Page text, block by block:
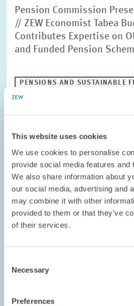
This website uses cookies
We use cookies to personalise
provide social media features and
We also share information about
our social media, advertising and
may combine it with other
provided to them or that they’ve
of their services.
Selection
Necessary
Preferences
Pension Commission
// ZEW Economist Tabea
Contributes Expertise on
and Funded Pension
PENSIONS AND SUSTAINABLE
opens
enlarged
view